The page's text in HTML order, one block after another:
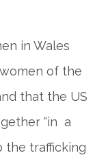
in Wales
of the
that the US
“in a
the trafficking